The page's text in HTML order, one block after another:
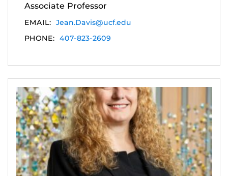
Associate Professor
EMAIL: Jean.Davis@ucf.edu
PHONE: 407-823-2609